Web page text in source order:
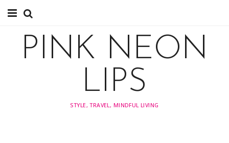
TRAVELPINK NEON
LIPS
STYLE, TRAVEL, MINDFUL LIVING